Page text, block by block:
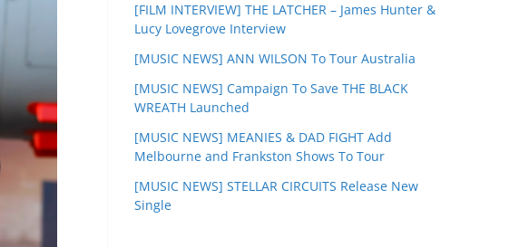
[FILM INTERVIEW] THE LATCHER – James Hunter &
Lucy Lovegrove Interview
[MUSIC NEWS] ANN WILSON To Tour Australia
[MUSIC NEWS] Campaign To Save THE BLACK
WREATH Launched
[MUSIC NEWS] MEANIES & DAD FIGHT Add
Melbourne and Frankston Shows To Tour
[MUSIC NEWS] STELLAR CIRCUITS Release New
Single